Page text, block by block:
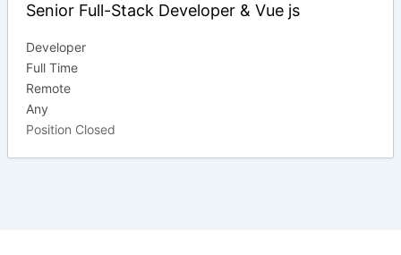
Senior Full-Stack Developer & Vue js
Developer
Full Time
Remote
Any
Position Closed